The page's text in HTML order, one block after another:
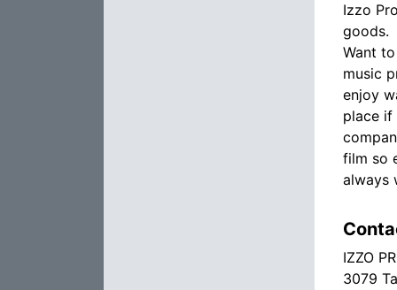
Izzo
goods.
Want
music
enjoy
place if
film so
always
IZZO
3079